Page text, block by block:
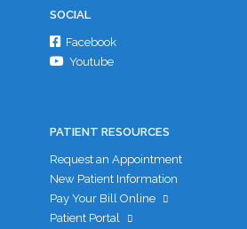
SOCIAL
Facebook
Youtube
PATIENT RESOURCES
Request an Appointment
New Patient Information
Pay Your Bill Online
Patient Portal